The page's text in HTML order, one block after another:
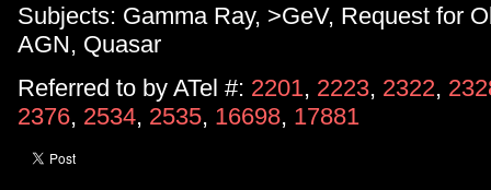
Subjects: Gamma Ray, >GeV, Request for
AGN, Quasar
Referred to by ATel #: 2201, 2223, 2322,
2376, 2534, 2535, 16698, 17881